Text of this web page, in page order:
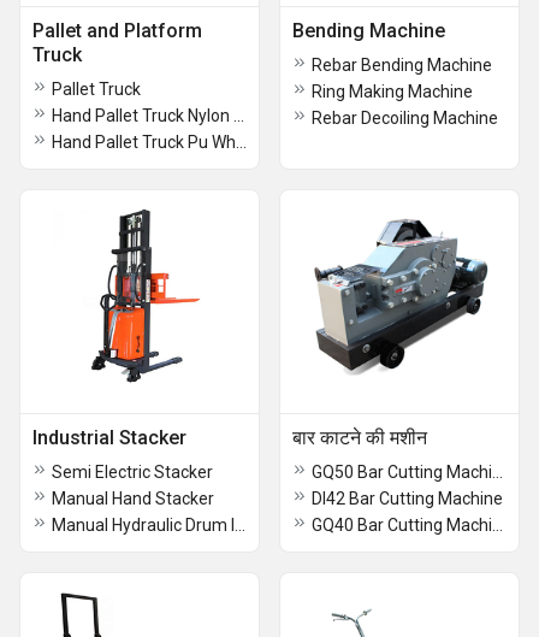
Pallet and Platform
Truck
Pallet Truck
Bending Machine
Rebar Bending Machine
Ring Making Machine
Rebar Decoiling Machine
Industrial Stacker
Semi Electric Stacker
Manual Hand Stacker
बार काटने की मशीन
DI42 Bar Cutting Machine